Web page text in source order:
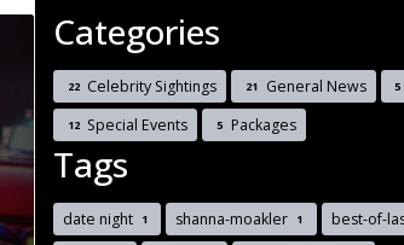
Categories
22 Celebrity Sightings 21 General News 5
12 Special Events 5 Packages
Tags
date night 1 shanna-moakler 1 best-of-